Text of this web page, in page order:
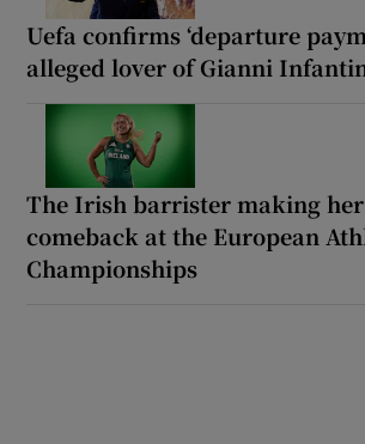
Uefa confirms ‘departure
alleged lover of Gianni
The Irish barrister making
comeback at the European
Championships